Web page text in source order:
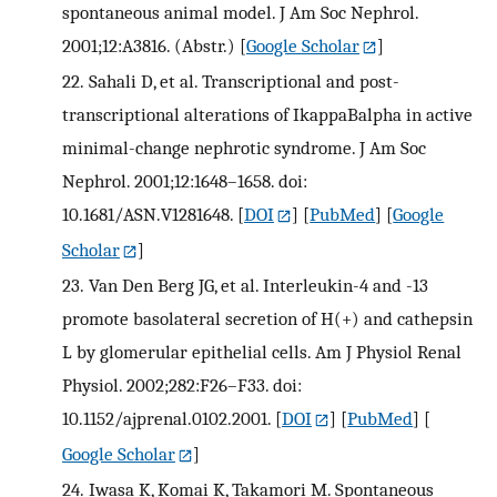
spontaneous animal model. J Am Soc Nephrol.
2001;12:A3816. (Abstr.) [Google Scholar
]
22. Sahali D, et al. Transcriptional and post-
transcriptional alterations of IkappaBalpha in active
minimal-change nephrotic syndrome. J Am Soc
Nephrol. 2001;12:1648–1658. doi:
10.1681/ASN.V1281648. [DOI ] [PubMed] [Google
Scholar
]
23. Van Den Berg JG, et al. Interleukin-4 and -13
promote basolateral secretion of H(+) and cathepsin
L by glomerular epithelial cells. Am J Physiol Renal
Physiol. 2002;282:F26–F33. doi:
10.1152/ajprenal.0102.2001. [DOI ] [PubMed] [
Google Scholar
]
24. Iwasa K, Komai K, Takamori M. Spontaneous